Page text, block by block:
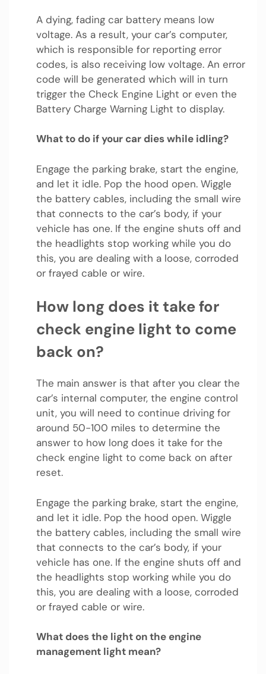
A dying, fading car battery means low
voltage. As a result, your car’s computer,
which is responsible for reporting error
codes, is also receiving low voltage. An error
code will be generated which will in turn
trigger the Check Engine Light or even the
Battery Charge Warning Light to display.
What to do if your car dies while idling?
Engage the parking brake, start the engine,
and let it idle. Pop the hood open. Wiggle
the battery cables, including the small wire
that connects to the car’s body, if your
vehicle has one. If the engine shuts off and
the headlights stop working while you do
this, you are dealing with a loose, corroded
or frayed cable or wire.
How long does it take for
check engine light to come
back on?
The main answer is that after you clear the
car’s internal computer, the engine control
unit, you will need to continue driving for
around 50-100 miles to determine the
answer to how long does it take for the
check engine light to come back on after
reset.
Engage the parking brake, start the engine,
and let it idle. Pop the hood open. Wiggle
the battery cables, including the small wire
that connects to the car’s body, if your
vehicle has one. If the engine shuts off and
the headlights stop working while you do
this, you are dealing with a loose, corroded
or frayed cable or wire.
What does the light on the engine
management light mean?